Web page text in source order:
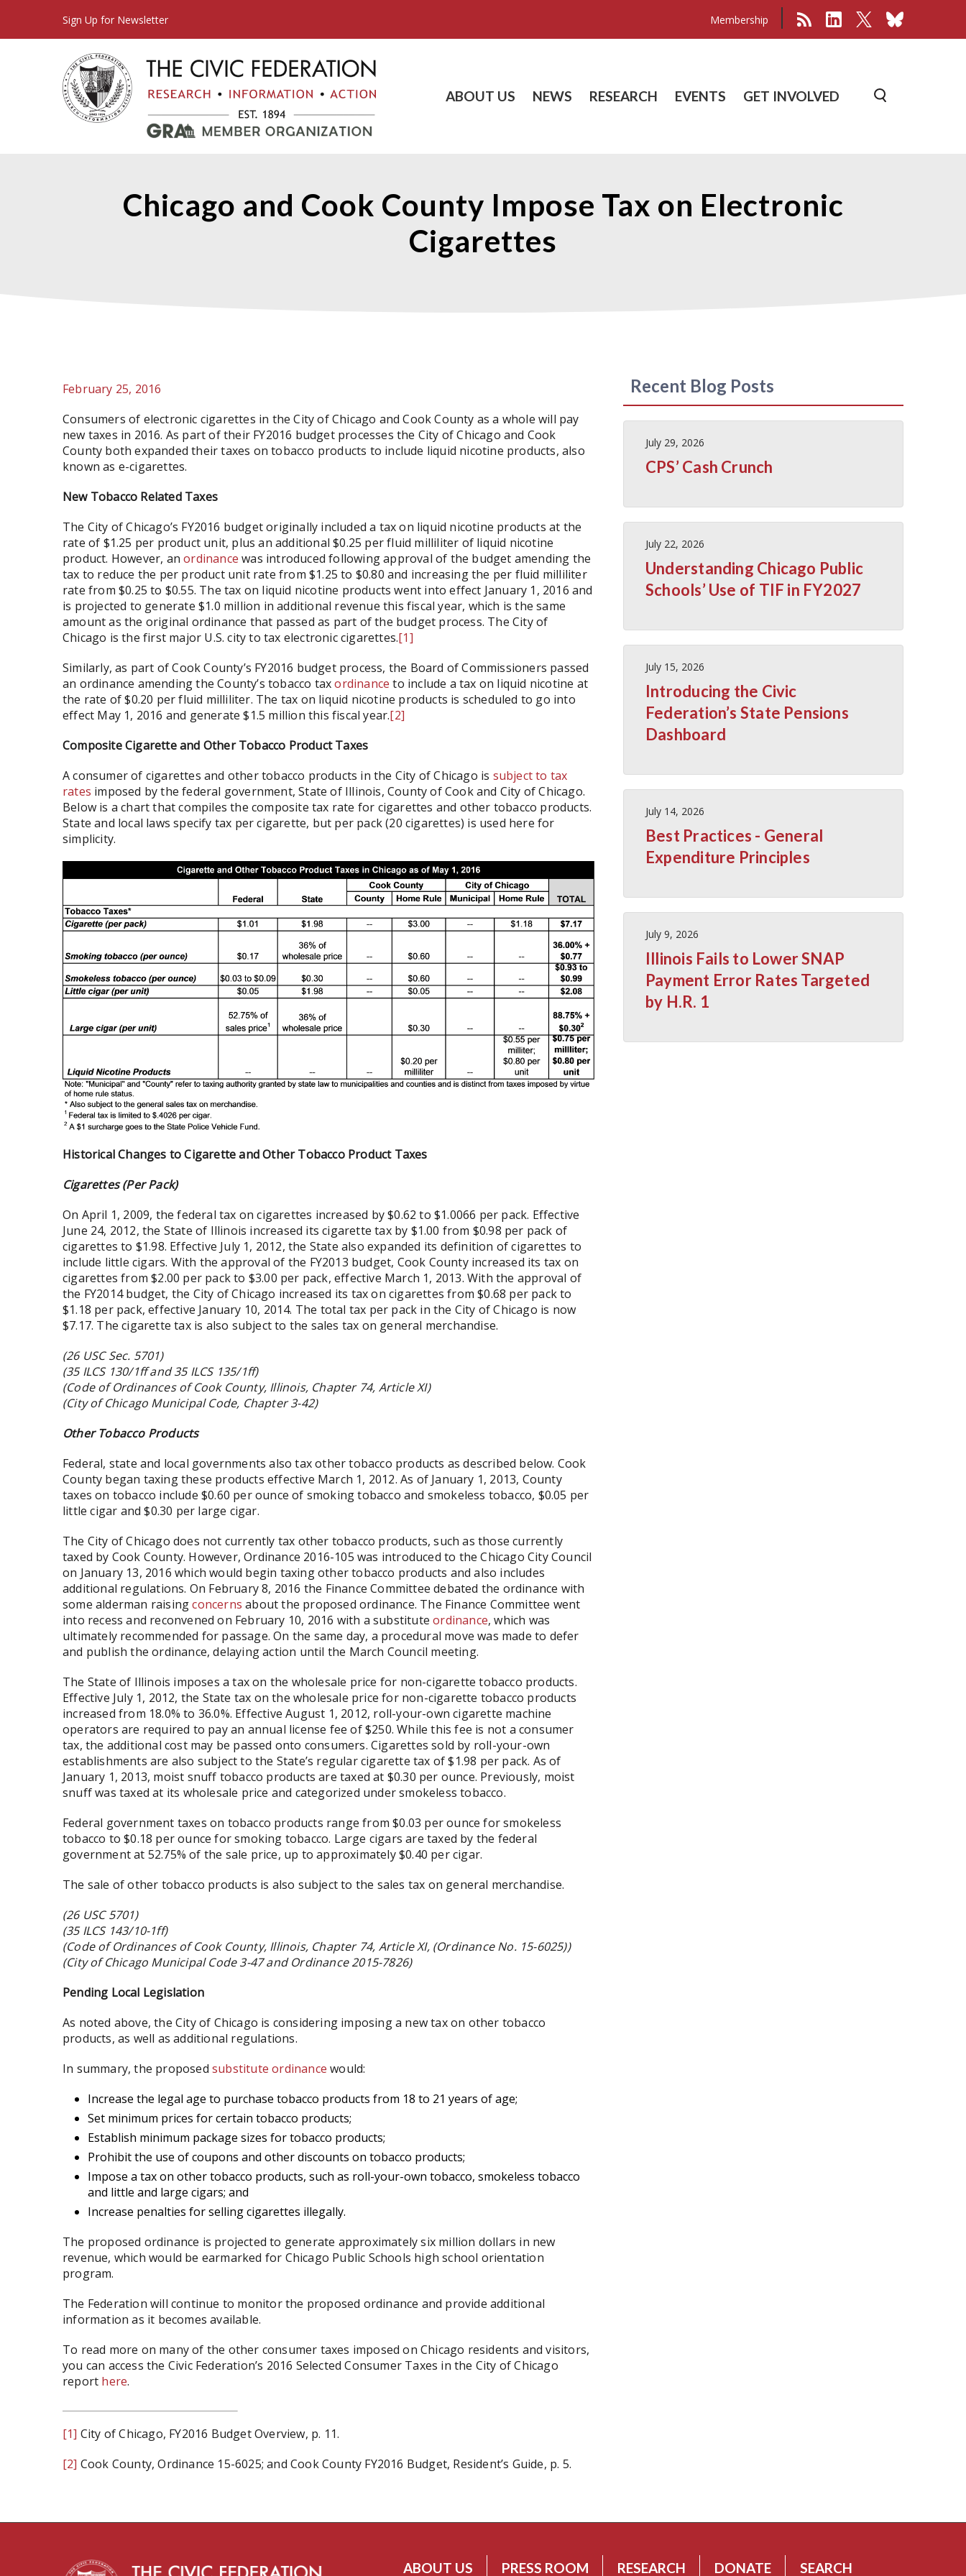
Sign Up for Newsletter Membership
ABOUT US NEWS RESEARCH EVENTS GET INVOLVED
Chicago and Cook County Impose Tax on Electronic
Cigarettes
February 25, 2016
Consumers of electronic cigarettes in the City of Chicago and Cook County as a whole will pay
new taxes in 2016. As part of their FY2016 budget processes the City of Chicago and Cook
County both expanded their taxes on tobacco products to include liquid nicotine products, also
known as e-cigarettes.
New Tobacco Related Taxes
The City of Chicago’s FY2016 budget originally included a tax on liquid nicotine products at the
rate of $1.25 per product unit, plus an additional $0.25 per fluid milliliter of liquid nicotine
product. However, anordinance was introduced following approval of the budget amending the
tax to reduce the per product unit rate from $1.25 to $0.80 and increasing the per fluid milliliter
rate from $0.25 to $0.55. The tax on liquid nicotine products went into effect January 1, 2016 and
is projected to generate $1.0 million in additional revenue this fiscal year, which is the same
amount as the original ordinance that passed as part of the budget process. The City of
Chicago is the first major U.S. city to tax electronic cigarettes.[1]
Similarly, as part of Cook County’s FY2016 budget process, the Board of Commissioners passed
an ordinance amending the County’s tobacco taxordinance to include a tax on liquid nicotine at
the rate of $0.20 per fluid milliliter. The tax on liquid nicotine products is scheduled to go into
effect May 1, 2016 and generate $1.5 million this fiscal year.[2]
Composite Cigarette and Other Tobacco Product Taxes
A consumer of cigarettes and other tobacco products in the City of Chicago is subject to tax
rates imposed by the federal government, State of Illinois, County of Cook and City of Chicago.
Below is a chart that compiles the composite tax rate for cigarettes and other tobacco products.
State and local laws specify tax per cigarette, but per pack (20 cigarettes) is used here for
simplicity.
Historical Changes to Cigarette and Other Tobacco Product Taxes
Cigarettes (Per Pack)
On April 1, 2009, the federal tax on cigarettes increased by $0.62 to $1.0066 per pack. Effective
June 24, 2012, the State of Illinois increased its cigarette tax by $1.00 from $0.98 per pack of
cigarettes to $1.98. Effective July 1, 2012, the State also expanded its definition of cigarettes to
include little cigars. With the approval of the FY2013 budget, Cook County increased its tax on
cigarettes from $2.00 per pack to $3.00 per pack, effective March 1, 2013. With the approval of
the FY2014 budget, the City of Chicago increased its tax on cigarettes from $0.68 per pack to
$1.18 per pack, effective January 10, 2014. The total tax per pack in the City of Chicago is now
$7.17. The cigarette tax is also subject to the sales tax on general merchandise.
(26 USC Sec. 5701)
(35 ILCS 130/1ff and 35 ILCS 135/1ff)
(Code of Ordinances of Cook County, Illinois, Chapter 74, Article XI)
(City of Chicago Municipal Code, Chapter 3-42)
Other Tobacco Products
Federal, state and local governments also tax other tobacco products as described below. Cook
County began taxing these products effective March 1, 2012. As of January 1, 2013, County
taxes on tobacco include $0.60 per ounce of smoking tobacco and smokeless tobacco, $0.05 per
little cigar and $0.30 per large cigar.
The City of Chicago does not currently tax other tobacco products, such as those currently
taxed by Cook County. However, Ordinance 2016-105 was introduced to the Chicago City Council
on January 13, 2016 which would begin taxing other tobacco products and also includes
additional regulations. On February 8, 2016 the Finance Committee debated the ordinance with
some alderman raisingconcerns about the proposed ordinance. The Finance Committee went
into recess and reconvened on February 10, 2016 with a substituteordinance, which was
ultimately recommended for passage. On the same day, a procedural move was made to defer
and publish the ordinance, delaying action until the March Council meeting.
The State of Illinois imposes a tax on the wholesale price for non-cigarette tobacco products.
Effective July 1, 2012, the State tax on the wholesale price for non-cigarette tobacco products
increased from 18.0% to 36.0%. Effective August 1, 2012, roll-your-own cigarette machine
operators are required to pay an annual license fee of $250. While this fee is not a consumer
tax, the additional cost may be passed onto consumers. Cigarettes sold by roll-your-own
establishments are also subject to the State’s regular cigarette tax of $1.98 per pack. As of
January 1, 2013, moist snuff tobacco products are taxed at $0.30 per ounce. Previously, moist
snuff was taxed at its wholesale price and categorized under smokeless tobacco.
Federal government taxes on tobacco products range from $0.03 per ounce for smokeless
tobacco to $0.18 per ounce for smoking tobacco. Large cigars are taxed by the federal
government at 52.75% of the sale price, up to approximately $0.40 per cigar.
The sale of other tobacco products is also subject to the sales tax on general merchandise.
(26 USC 5701)
(35 ILCS 143/10-1ff)
(Code of Ordinances of Cook County, Illinois, Chapter 74, Article XI, (Ordinance No. 15-6025))
(City of Chicago Municipal Code 3-47 and Ordinance 2015-7826)
Pending Local Legislation
As noted above, the City of Chicago is considering imposing a new tax on other tobacco
products, as well as additional regulations.
In summary, the proposed substitute ordinance would:
Increase the legal age to purchase tobacco products from 18 to 21 years of age;
Set minimum prices for certain tobacco products;
Establish minimum package sizes for tobacco products;
Prohibit the use of coupons and other discounts on tobacco products;
Impose a tax on other tobacco products, such as roll-your-own tobacco, smokeless tobacco
and little and large cigars; and
Increase penalties for selling cigarettes illegally.
The proposed ordinance is projected to generate approximately six million dollars in new
revenue, which would be earmarked for Chicago Public Schools high school orientation
program.
The Federation will continue to monitor the proposed ordinance and provide additional
information as it becomes available.
To read more on many of the other consumer taxes imposed on Chicago residents and visitors,
you can access the Civic Federation’s 2016 Selected Consumer Taxes in the City of Chicago
report here.
[1] City of Chicago, FY2016 Budget Overview, p. 11.
[2] Cook County, Ordinance 15-6025; and Cook County FY2016 Budget, Resident’s Guide, p. 5.
Recent Blog Posts
July 29, 2026
CPS’ Cash Crunch
July 22, 2026
Understanding Chicago Public
Schools’ Use of TIF in FY2027
July 15, 2026
Introducing the Civic
Federation’s State Pensions
Dashboard
July 14, 2026
Best Practices - General
Expenditure Principles
July 9, 2026
Illinois Fails to Lower SNAP
Payment Error Rates Targeted
by H.R. 1
ABOUT US PRESS ROOM RESEARCH DONATE SEARCH